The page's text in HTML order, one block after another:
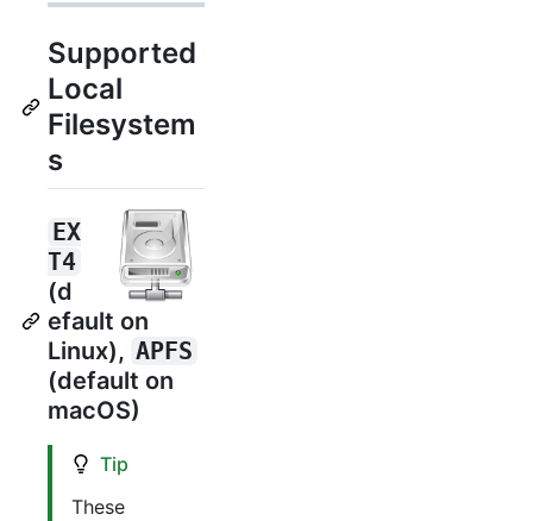
Supported
Local
Filesystem
s
EX
T4
(d
efault on
Linux), APFS
(default on
macOS)
Tip
These